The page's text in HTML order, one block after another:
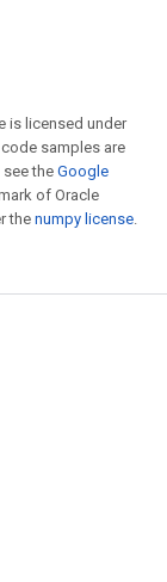
is licensed under
samples are
see theGoogle
of Oracle
the numpy license.